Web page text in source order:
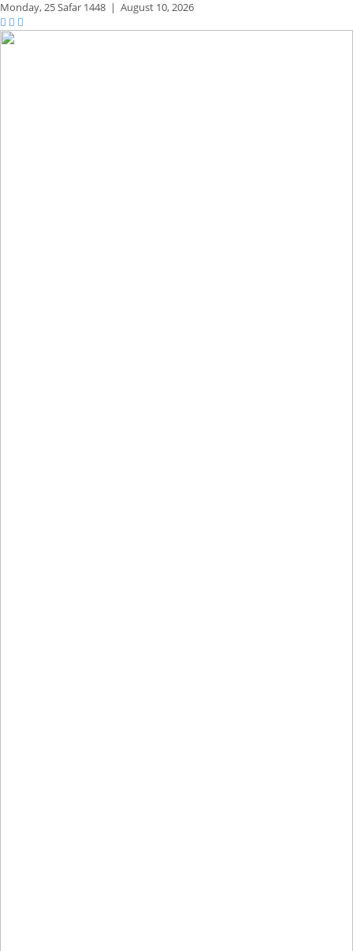
Monday,25 Safar 1448 | August 10, 2026